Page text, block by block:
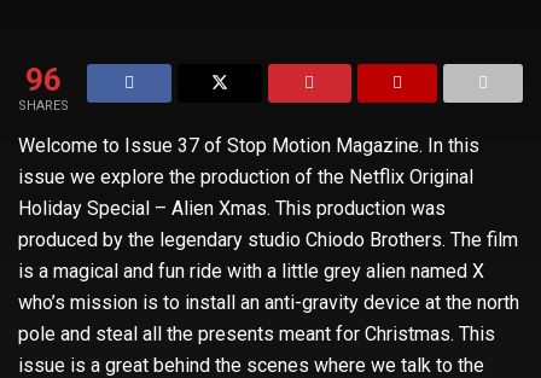
96
SHARES
Welcome to Issue 37 of Stop Motion Magazine. In this
issue we explore the production of the Netflix Original
Holiday Special – Alien Xmas. This production was
produced by the legendary studio Chiodo Brothers. The film
is a magical and fun ride with a little grey alien named X
who’s mission is to install an anti-gravity device at the north
pole and steal all the presents meant for Christmas. This
issue is a great behind the scenes where we talk to the